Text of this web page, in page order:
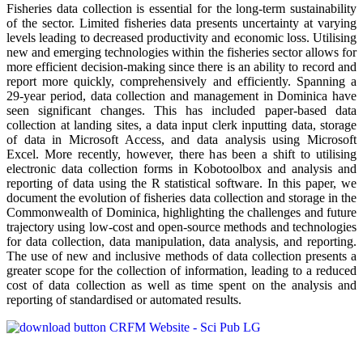
Fisheries data collection is essential for the long-term sustainability
of the sector. Limited fisheries data presents uncertainty at varying
levels leading to decreased productivity and economic loss. Utilising
new and emerging technologies within the fisheries sector allows for
more efficient decision-making since there is an ability to record and
report more quickly, comprehensively and efficiently. Spanning a
29-year period, data collection and management in Dominica have
seen significant changes. This has included paper-based data
collection at landing sites, a data input clerk inputting data, storage
of data in Microsoft Access, and data analysis using Microsoft
Excel. More recently, however, there has been a shift to utilising
electronic data collection forms in Kobotoolbox and analysis and
reporting of data using the R statistical software. In this paper, we
document the evolution of fisheries data collection and storage in the
Commonwealth of Dominica, highlighting the challenges and future
trajectory using low-cost and open-source methods and technologies
for data collection, data manipulation, data analysis, and reporting.
The use of new and inclusive methods of data collection presents a
greater scope for the collection of information, leading to a reduced
cost of data collection as well as time spent on the analysis and
reporting of standardised or automated results.